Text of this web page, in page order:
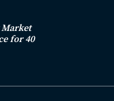
for 40